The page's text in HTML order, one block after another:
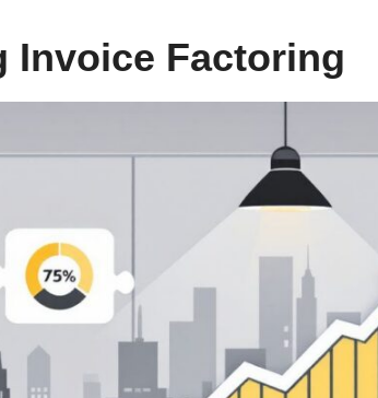
Invoice Factoring